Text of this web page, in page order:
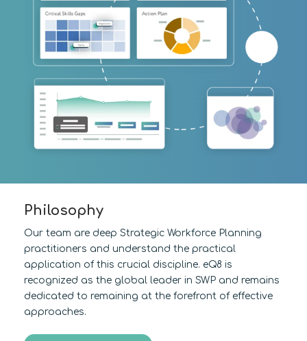
Philosophy
Our team are deep Strategic Workforce Planning
practitioners and understand the practical
application of this crucial discipline. eQ8 is
recognized as the global leader in SWP and remains
dedicated to remaining at the forefront of effective
approaches.